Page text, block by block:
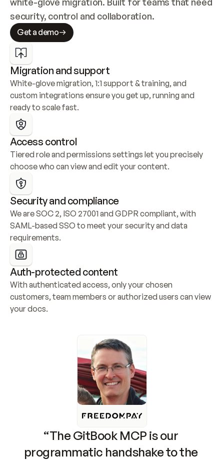
security, control and collaboration.
Get a demo
Migration and support
White-glove migration, 1:1 support & training, and
custom integrations ensure you get up, running and
ready to scale fast.
Access control
Tiered role and permissions settings let you precisely
choose who can view and edit your content.
Security and compliance
We are SOC 2, ISO 27001 and GDPR compliant, with
SAML-based SSO to meet your security and data
requirements.
Auth-protected content
With authenticated access, only your chosen
customers, team members or authorized users can view
your docs.
“The GitBook MCP is our
programmatic handshake to the